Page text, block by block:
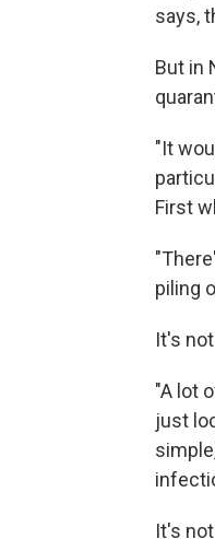
says,
But in
"It
First
piling
It's
"A lot
just
It's